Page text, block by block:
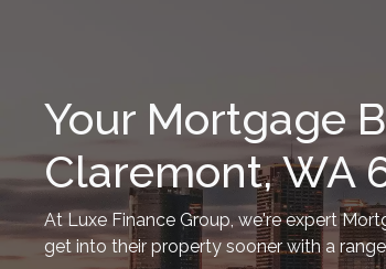
Your Mortgage
Claremont, WA
At Luxe Finance Group, we're expert
get into their property sooner with a